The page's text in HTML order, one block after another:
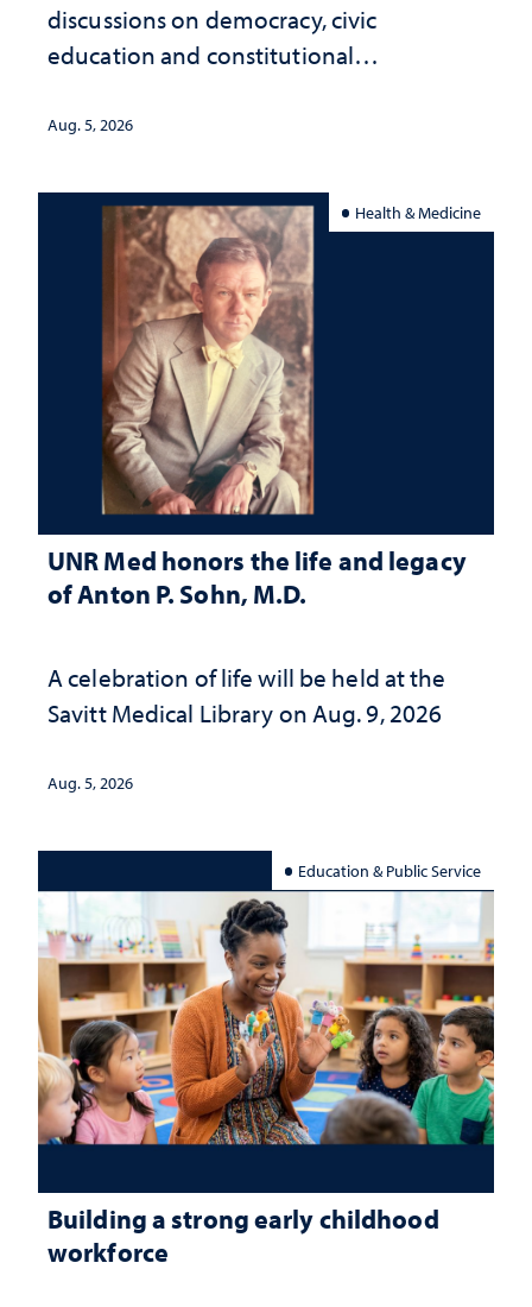
discussions on democracy, civic
education and constitutional
Aug. 5, 2026
Health & Medicine
UNR Med honors the life and legacy
of Anton P. Sohn, M.D.
A celebration of life will be held at the
Savitt Medical Library on Aug. 9, 2026
Aug. 5, 2026
Education & Public Service
Building a strong early childhood
workforce